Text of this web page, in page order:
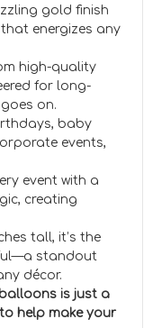
gold finish
energizes any
high-quality
for long-
on.
baby
events,
event with a
creating
tall, it’s the
standout
décor.
is just a
help make your